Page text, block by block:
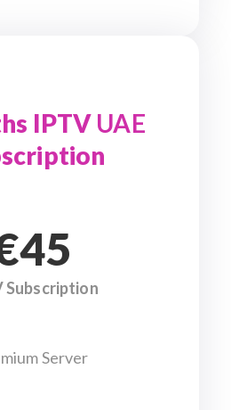
IPTV UAE
Subscription
Server